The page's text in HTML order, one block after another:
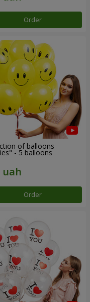
Order
of balloons
- 5 balloons
Order